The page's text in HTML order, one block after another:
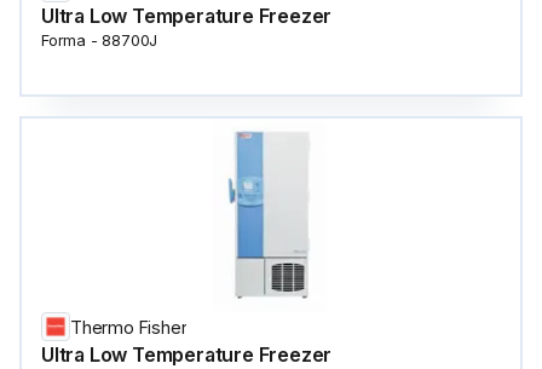
Ultra Low Temperature Freezer
Forma - 88700J
Thermo Fisher
Ultra Low Temperature Freezer